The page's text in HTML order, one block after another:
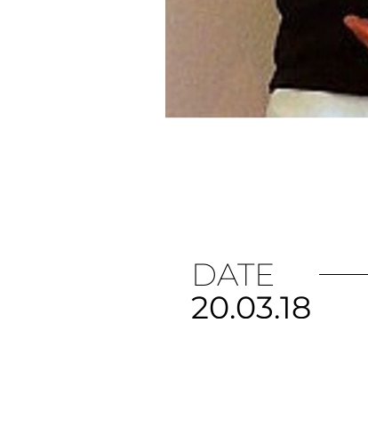
DATE
20.03.18